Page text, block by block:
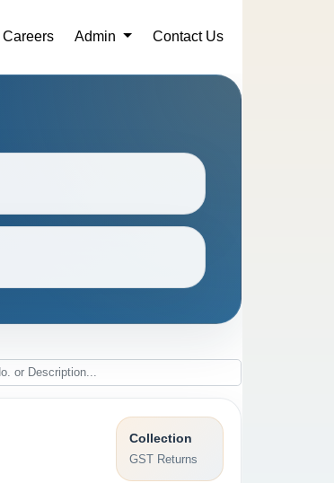
Careers Admin Contact Us
Collection
GST Returns